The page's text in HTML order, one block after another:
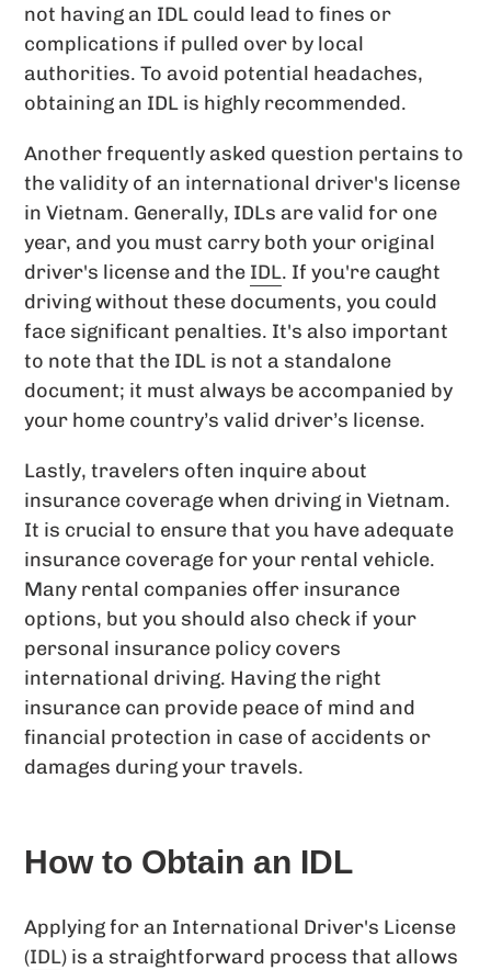
not having an IDL could lead to fines or
complications if pulled over by local
authorities. To avoid potential headaches,
obtaining an IDL is highly recommended.
Another frequently asked question pertains to
the validity of an international driver's license
in Vietnam. Generally, IDLs are valid for one
year, and you must carry both your original
driver's license and the IDL. If you're caught
driving without these documents, you could
face significant penalties. It's also important
to note that the IDL is not a standalone
document; it must always be accompanied by
your home country’s valid driver’s license.
Lastly, travelers often inquire about
insurance coverage when driving in Vietnam.
It is crucial to ensure that you have adequate
insurance coverage for your rental vehicle.
Many rental companies offer insurance
options, but you should also check if your
personal insurance policy covers
international driving. Having the right
insurance can provide peace of mind and
financial protection in case of accidents or
damages during your travels.
How to Obtain an IDL
Applying for an International Driver's License
(IDL) is a straightforward process that allows